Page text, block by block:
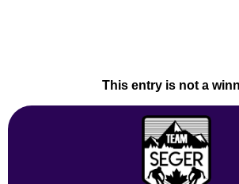
This entry is not a